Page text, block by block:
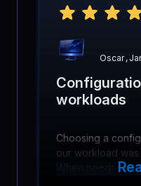
Oscar ,
workloads
Choosing a
our workload
When needs